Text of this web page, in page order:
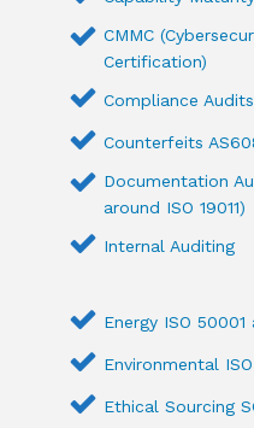
CMMC
Certification)
Compliance Audits
Counterfeits
Documentation
around ISO 19011)
Internal Auditing
Energy ISO 50001
Environmental ISO
Ethical Sourcing